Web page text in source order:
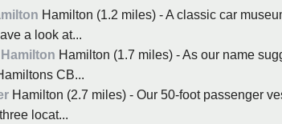
Hamilton (1.2 miles) - A classic car
a look at...
Hamilton (1.7 miles) - As our name
CB...
Hamilton (2.7 miles) - Our 50-foot passenger
locat...